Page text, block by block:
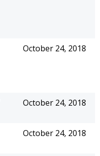
October 24, 2018
October 24, 2018
October 24, 2018